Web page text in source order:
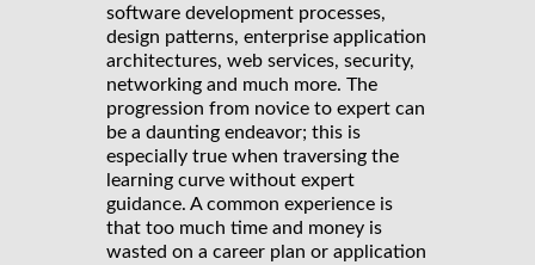
software development processes,
design patterns, enterprise application
architectures, web services, security,
networking and much more. The
progression from novice to expert can
be a daunting endeavor; this is
especially true when traversing the
learning curve without expert
guidance. A common experience is
that too much time and money is
wasted on a career plan or application